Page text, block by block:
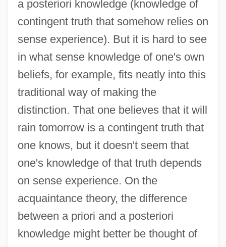
a posteriori knowledge (knowledge of
contingent truth that somehow relies on
sense experience). But it is hard to see
in what sense knowledge of one's own
beliefs, for example, fits neatly into this
traditional way of making the
distinction. That one believes that it will
rain tomorrow is a contingent truth that
one knows, but it doesn't seem that
one's knowledge of that truth depends
on sense experience. On the
acquaintance theory, the difference
between a priori and a posteriori
knowledge might better be thought of